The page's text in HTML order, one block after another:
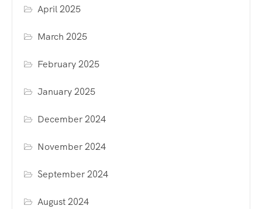
April 2025
March 2025
February 2025
January 2025
December 2024
November 2024
September 2024
August 2024